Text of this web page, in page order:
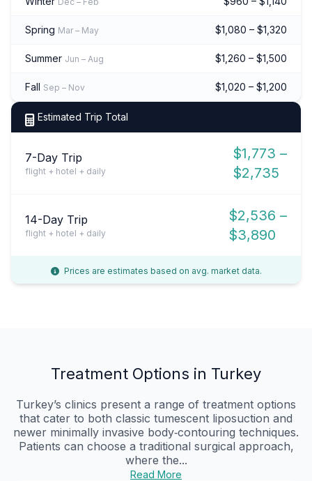
Spring Mar – May $1,080 – $1,320
Summer Jun – Aug $1,260 – $1,500
Fall Sep – Nov $1,020 – $1,200
Estimated Trip Total
7-Day Trip
flight + hotel + daily
$1,773 –
$2,735
14-Day Trip
flight + hotel + daily
$2,536 –
$3,890
Prices are estimates based on avg. market data.
Treatment Options in Turkey
Turkey’s clinics present a range of treatment options
that cater to both classic tumescent liposuction and
newer minimally invasive body‑contouring techniques.
Patients can choose a traditional surgical approach,
where the...
Read More